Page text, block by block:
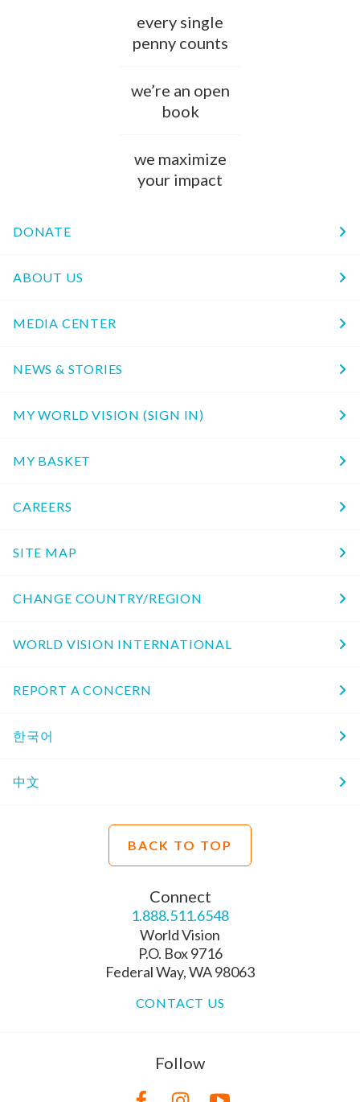
every single
penny counts
we’re an open
book
we maximize
your impact
DONATE
ABOUT US
MEDIA CENTER
NEWS & STORIES
MY WORLD VISION (SIGN IN)
MY BASKET
CAREERS
SITE MAP
CHANGE COUNTRY/REGION
WORLD VISION INTERNATIONAL
REPORT A CONCERN
한국어
中文
BACK TO TOP
Connect
1.888.511.6548
World Vision
P.O. Box 9716
Federal Way, WA 98063
CONTACT US
Follow